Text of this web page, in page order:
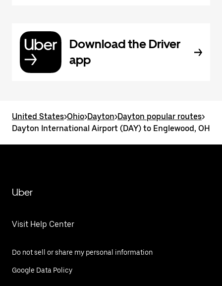
Download the Driver
app
United States>Ohio>Dayton>Dayton popular routes>
Dayton International Airport (DAY) to Englewood, OH
Uber
Visit Help Center
Do not sell or share my personal information
Google Data Policy